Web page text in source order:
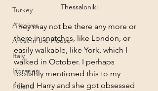
Turkey
Archives
Artist in the House
Italy
Libraries
Ireland
Thessaloniki
They may not be there any more or
there in snatches, like London, or
easily walkable, like York, which I
walked in October. I perhaps
foolishly mentioned this to my
friend Harry and she got obsessed